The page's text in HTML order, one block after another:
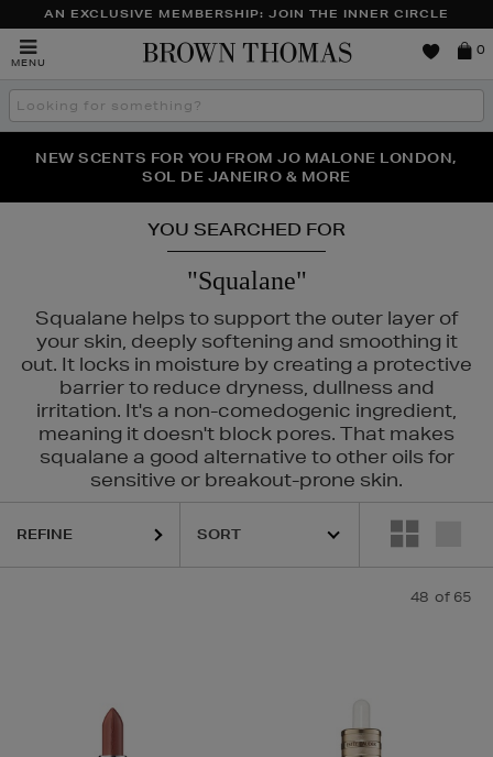
AN EXCLUSIVE MEMBERSHIP: JOIN THE INNER CIRCLE
MENU
Brown
0
Search
the
THE NINJA SUMMER EVENT IS HERE | SHOP NOW
NEW SCENTS FOR YOU FROM JO MALONE LONDON,
SOL DE JANEIRO & MORE
PERFECT PAIR | GET 50% OFF* YOUR SECOND PAIR OF
SUNGLASSES
YOU SEARCHED FOR
"Squalane"
Squalane helps to support the outer layer of
your skin, deeply softening and smoothing it
out. It locks in moisture by creating a protective
barrier to reduce dryness, dullness and
irritation. It's a non-comedogenic ingredient,
meaning it doesn't block pores. That makes
squalane a good alternative to other oils for
sensitive or breakout-prone skin.
TOO FACED
REFINE
48 of 65